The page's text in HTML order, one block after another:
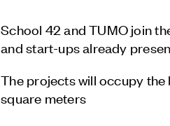
School 42 and TUMO join
and start-ups already
The projects will occupy
square meters